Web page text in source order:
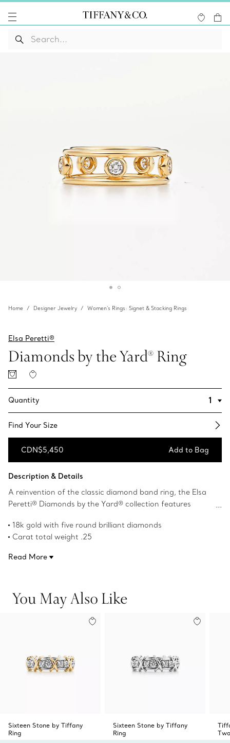
Home Designer Jewelry Women's Rings: Signet & Stacking Rings
Elsa Peretti®
Diamonds by the Yard® Ring
Quantity
Find Your Size​
CDN$5,450 Add to Bag
Description & Details
A reinvention of the classic diamond band ring, the Elsa
Peretti® Diamonds by the Yard® collection features
brilliant diamonds set between 18k gold bands catch the
light with every gesture.
18k gold with five round brilliant diamonds
Carat total weight .25
Foundation
Read More
You May Also Like
Sixteen Stone by Tiffany
Ring
Sixteen Stone by Tiffany
Ring